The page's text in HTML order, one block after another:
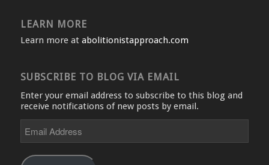
LEARN MORE
Learn more at abolitionistapproach.com
SUBSCRIBE TO BLOG VIA EMAIL
Enter your email address to subscribe to this blog and
receive notifications of new posts by email.
Address